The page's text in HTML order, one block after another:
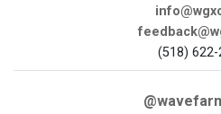
(518) 622-